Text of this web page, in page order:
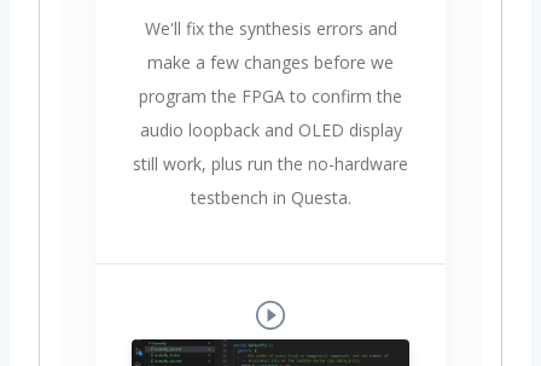
We'll fix the synthesis errors and
make a few changes before we
program the FPGA to confirm the
audio loopback and OLED display
still work, plus run the no-hardware
testbench in Questa.